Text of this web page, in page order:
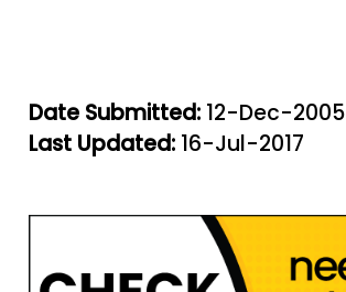
Date Submitted: 12-Dec-2005
Last Updated: 16-Jul-2017